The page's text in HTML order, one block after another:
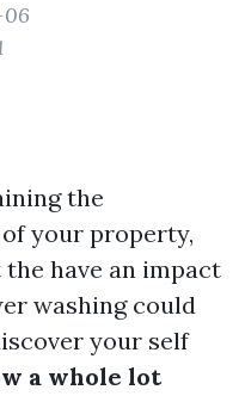
the
your property,
have an impact
washing could
your self
a whole lot